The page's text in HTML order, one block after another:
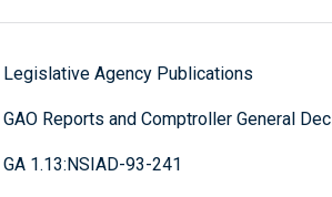
Legislative Agency Publications
GAO Reports and Comptroller General
GA 1.13:NSIAD-93-241